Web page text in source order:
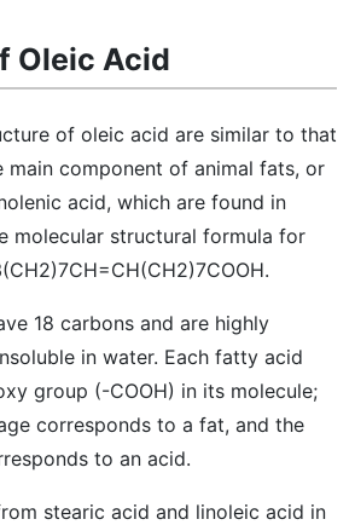
Oleic Acid
of oleic acid are similar to that
main component of animal fats, or
acid, which are found in
molecular structural formula for
18 carbons and are highly
in water. Each fatty acid
group (-COOH) in its molecule;
corresponds to a fat, and the
to an acid.
stearic acid and linoleic acid in